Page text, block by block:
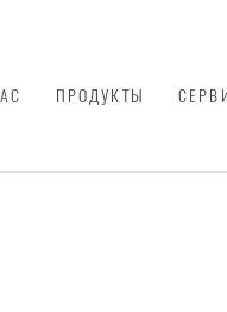
ПРОДУКТЫ